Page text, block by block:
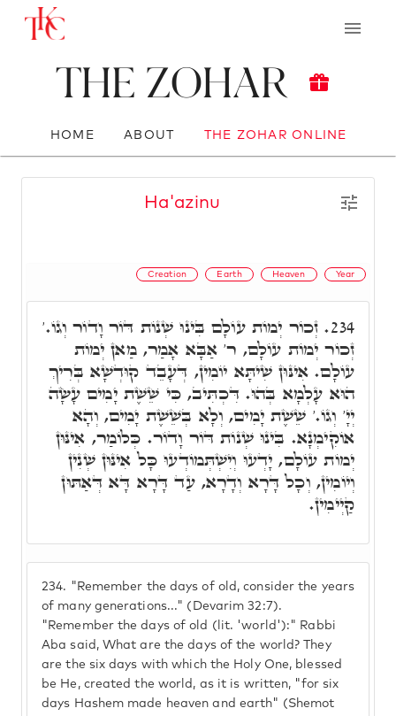
The Zohar
HOME ABOUT THE ZOHAR ONLINE
Ha'azinu
Creation Earth Heaven Year
234. "Remember the days of old, consider the years
of many generations..." (Devarim 32:7).
"Remember the days of old (lit. 'world'):" Rabbi
Aba said, What are the days of the world? They
are the six days with which the Holy One, blessed
be He, created the world, as it is written, "for six
days Hashem made heaven and earth" (Shemot
234. זְכוֹר יְמוֹת עוֹלָם בִּינוּ שְׁנוֹת דּוֹר וָדוֹר וְגוֹ.'
זְכוֹר יְמוֹת עוֹלָם, ר' אַבָּא אָמַר, מַאן יְמוֹת
עוֹלָם. אִינּוּן שִׁיתָּא יוֹמִין, דְּעָבֵד קוּדְשָׁא בְּרִיךְ
הוּא עָלְמָא בְּהוּ. דִּכְתִּיב, כִּי שֵׁשֶׁת יָמִים עָשָׂה
יְיָ' וְגוֹ.' שֵׁשֶׁת יָמִים, וְלָא בְּשֵׁשֶׁת יָמִים, וְהָא
אוֹקִימְנָא. בִּינוּ שְׁנוֹת דּוֹר וָדוֹר. כְּלוֹמַר, אִינּוּן
יְמוֹת עוֹלָם, יָדְעוּ וְיִשְׁתְּמוֹדְעוּ כָּל אִינּוּן שְׁנִין
וְיוֹמִין, וְכָל דָּרָא וְדָרָא, עַד דָּרָא דָּא דְּאַתּוּן
קַיְימִין.